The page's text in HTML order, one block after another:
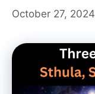
October 27, 2024